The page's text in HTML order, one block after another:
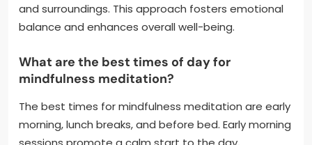
and surroundings. This approach fosters emotional
balance and enhances overall well-being.
What are the best times of day for
mindfulness meditation?
The best times for mindfulness meditation are early
morning, lunch breaks, and before bed. Early morning